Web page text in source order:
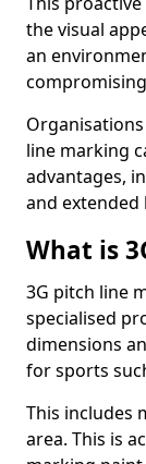
the visual
an
line marking
advantages,
and
What is
3G pitch line
specialised
dimensions
for sports
This includes
area. This is